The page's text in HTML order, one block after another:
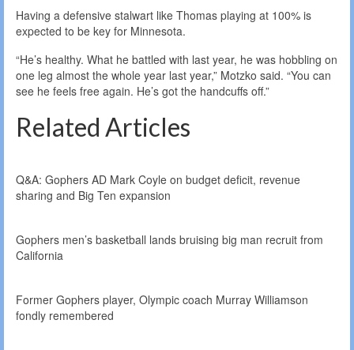
Having a defensive stalwart like Thomas playing at 100% is
expected to be key for Minnesota.
“He’s healthy. What he battled with last year, he was hobbling on
one leg almost the whole year last year,” Motzko said. “You can
see he feels free again. He’s got the handcuffs off.”
Related Articles
Q&A: Gophers AD Mark Coyle on budget deficit, revenue
sharing and Big Ten expansion
Gophers men’s basketball lands bruising big man recruit from
California
Former Gophers player, Olympic coach Murray Williamson
fondly remembered